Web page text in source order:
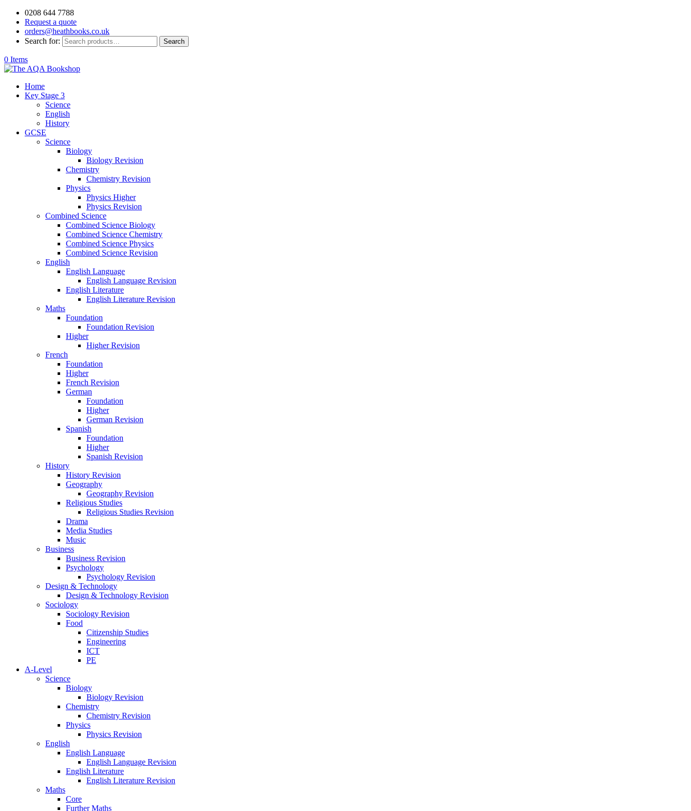
0208 644 7788
Request a quote
orders@heathbooks.co.uk
Search for:
Search
0 Items
Home
Key Stage 3
Science
English
History
GCSE
Science
Biology
Biology Revision
Chemistry
Chemistry Revision
Physics
Physics Higher
Physics Revision
Combined Science
Combined Science Biology
Combined Science Chemistry
Combined Science Physics
Combined Science Revision
English
English Language
English Language Revision
English Literature
English Literature Revision
Maths
Foundation
Foundation Revision
Higher
Higher Revision
French
Foundation
Higher
French Revision
German
Foundation
Higher
German Revision
Spanish
Foundation
Higher
Spanish Revision
History
History Revision
Geography
Geography Revision
Religious Studies
Religious Studies Revision
Drama
Media Studies
Music
Business
Business Revision
Psychology
Psychology Revision
Design & Technology
Design & Technology Revision
Sociology
Sociology Revision
Food
Citizenship Studies
Engineering
ICT
PE
A-Level
Science
Biology
Biology Revision
Chemistry
Chemistry Revision
Physics
Physics Revision
English
English Language
English Language Revision
English Literature
English Literature Revision
Maths
Core
Further Maths